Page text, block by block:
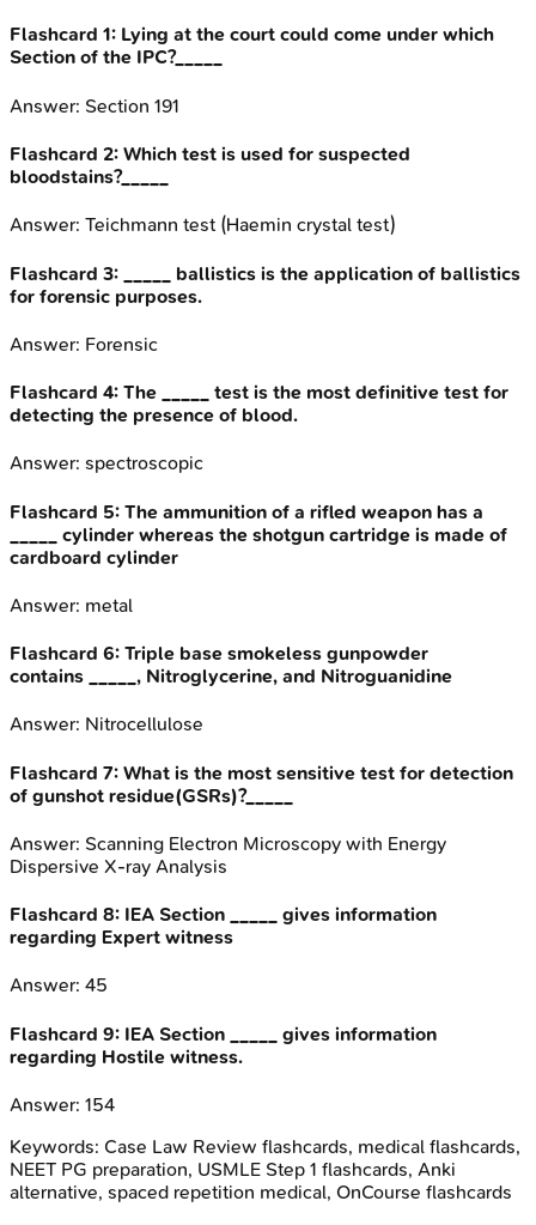
Flashcard 1: Lying at the court could come under which
Section of the IPC?_____
Answer: Section 191
Flashcard 2: Which test is used for suspected
bloodstains?_____
Answer: Teichmann test (Haemin crystal test)
Flashcard 3:
_____ ballistics is the application of ballistics
for forensic purposes.
Answer: Forensic
Flashcard 4: The _____ test is the most definitive test for
detecting the presence of blood.
Answer: spectroscopic
Flashcard 5: The ammunition of a rifled weapon has a
_____ cylinder whereas the shotgun cartridge is made of
cardboard cylinder
Answer: metal
Flashcard 6: Triple base smokeless gunpowder
contains _____, Nitroglycerine, and Nitroguanidine
Answer: Nitrocellulose
Flashcard 7: What is the most sensitive test for detection
of gunshot residue(GSRs)?_____
Answer: Scanning Electron Microscopy with Energy
Dispersive X-ray Analysis
Flashcard 8: IEA Section _____ gives information
regarding Expert witness
Answer: 45
Flashcard 9: IEA Section _____ gives information
regarding Hostile witness.
Answer: 154
Keywords: Case Law Review flashcards, medical flashcards,
NEET PG preparation, USMLE Step 1 flashcards, Anki
alternative, spaced repetition medical, OnCourse flashcards